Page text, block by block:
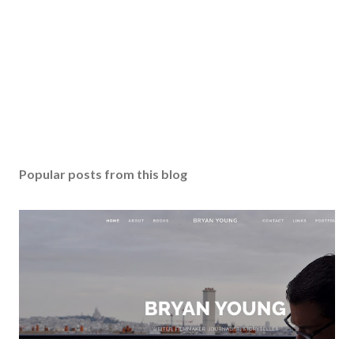
Popular posts from this blog